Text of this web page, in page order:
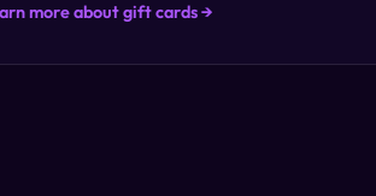
more about gift cards →